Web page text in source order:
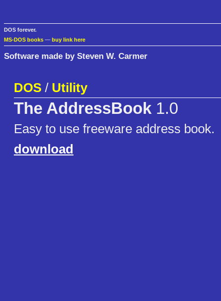
DOS forever.
MS-DOS books — buy link here
Software made by Steven W. Carmer
DOS / Utility
The AddressBook 1.0
Easy to use freeware address book.
download